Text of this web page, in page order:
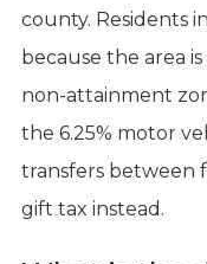
county. Residents
because the area
non-attainment
the 6.25% motor
transfers between
gift tax instead.